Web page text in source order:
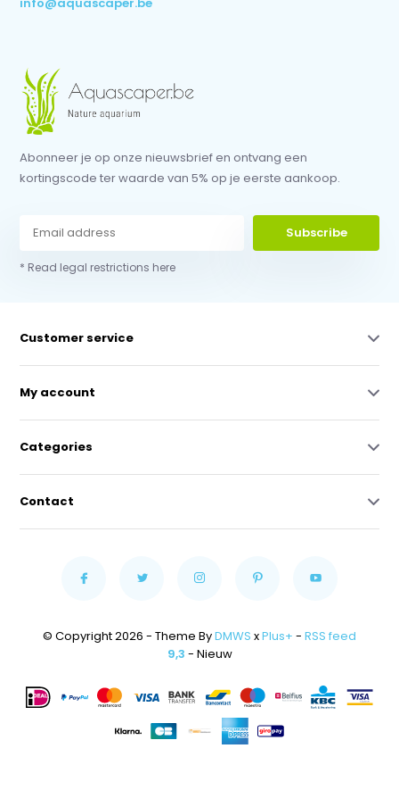
Abonneer je op onze nieuwsbrief en ontvang een
kortingscode ter waarde van 5% op je eerste aankoop.
Subscribe
* Read legal restrictions here
Customer service
My account
Categories
Contact
© Copyright 2026 - Theme ByDMWS xPlus+ - RSS feed
9,3 - Nieuw